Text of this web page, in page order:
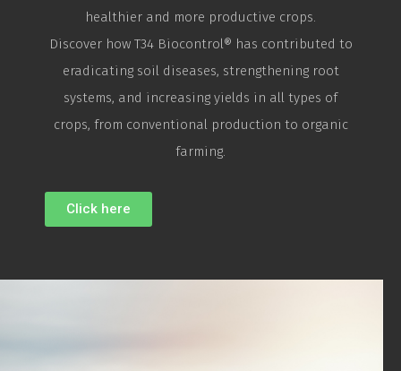
healthier and more productive crops.
Discover how T34 Biocontrol® has contributed to
eradicating soil diseases, strengthening root
systems, and increasing yields in all types of
crops, from conventional production to organic
farming.
Click here